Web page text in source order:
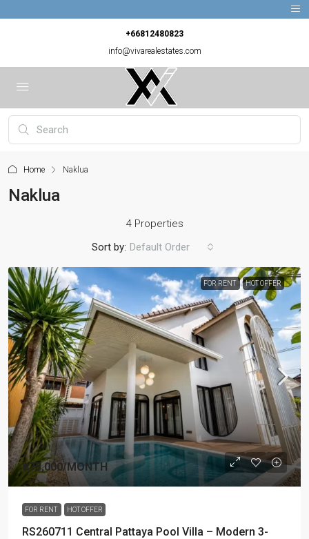
+66812480823
info@vivarealestates.com
Home Naklua
Naklua
4 Properties
Sort by: Default Order
FOR RENT HOT OFFER
฿75,000/MONTH
FOR RENT HOT OFFER
RS260711 Central Pattaya Pool Villa – Modern 3-